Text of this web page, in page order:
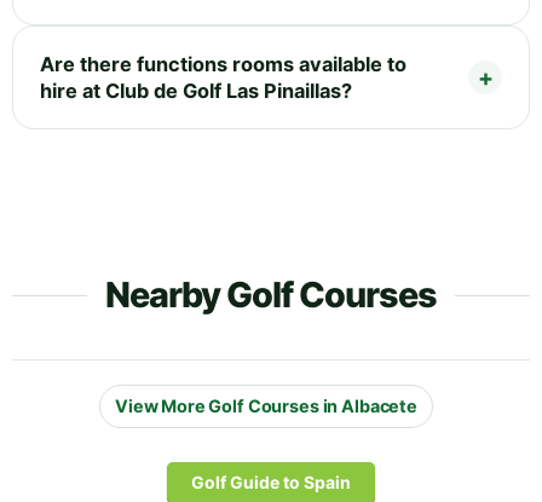
Are there functions rooms available to
hire at Club de Golf Las Pinaillas?
Nearby Golf Courses
View More Golf Courses in Albacete
Golf Guide to Spain